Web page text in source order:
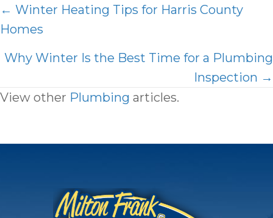
Posts
navigation
← Winter Heating Tips for Harris County
Homes
Why Winter Is the Best Time for a Plumbing
Inspection →
View other Plumbing articles.